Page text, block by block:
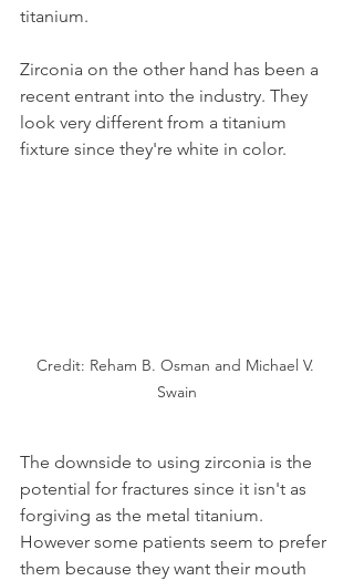
titanium.
Zirconia on the other hand has been a
recent entrant into the industry. They
look very different from a titanium
fixture since they're white in color.
Credit: Reham B. Osman and Michael V.
Swain
The downside to using zirconia is the
potential for fractures since it isn't as
forgiving as the metal titanium.
However some patients seem to prefer
them because they want their mouth